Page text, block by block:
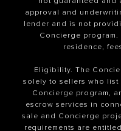
approval and
lender and is not
Concierge
residence,
Eligibility. The
solely to sellers who list
Concierge program,
escrow services in
sale and Concierge
requirements are